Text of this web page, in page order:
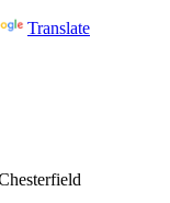
Translate